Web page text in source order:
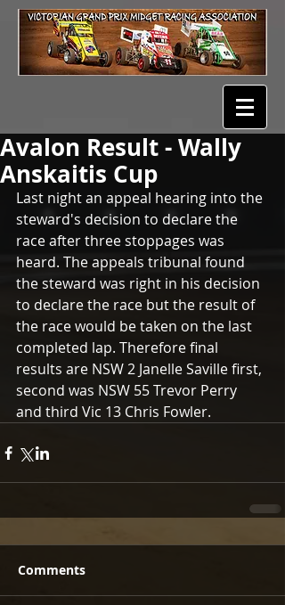
Avalon Result - Wally
Anskaitis Cup
Last night an appeal hearing into the
steward's decision to declare the
race after three stoppages was
heard. The appeals tribunal found
the steward was right in his decision
to declare the race but the result of
the race would be taken on the last
completed lap. Therefore final
results are NSW 2 Janelle Saville first,
second was NSW 55 Trevor Perry
and third Vic 13 Chris Fowler.
Comments